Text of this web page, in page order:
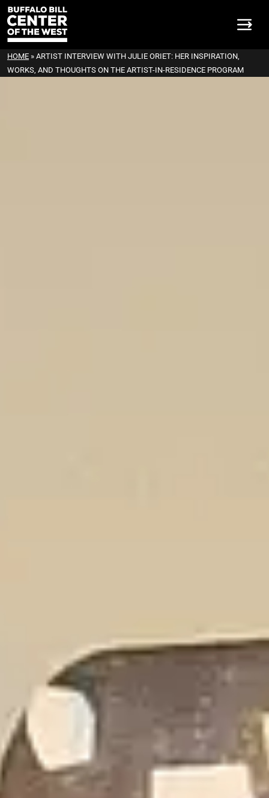
HOME » ARTIST INTERVIEW WITH JULIE ORIET: HER INSPIRATION,
WORKS, AND THOUGHTS ON THE ARTIST-IN-RESIDENCE PROGRAM